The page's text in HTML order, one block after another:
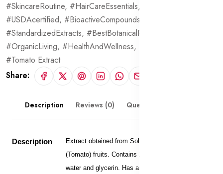
#SkincareRoutine, #HairCareEssentials,
#USDAcertified, #BioactiveCompounds,
#StandardizedExtracts, #BestBotanicalProducts,
#OrganicLiving, #HealthAndWellness,
#Tomato Extract
Share:
Description Reviews (0) Questions & Answers
Description
Extract obtained from Solanum Lycopersicum
(Tomato) fruits. Contains 20% extract dissolved in
water and glycerin. Has antioxidant, anti-aging,